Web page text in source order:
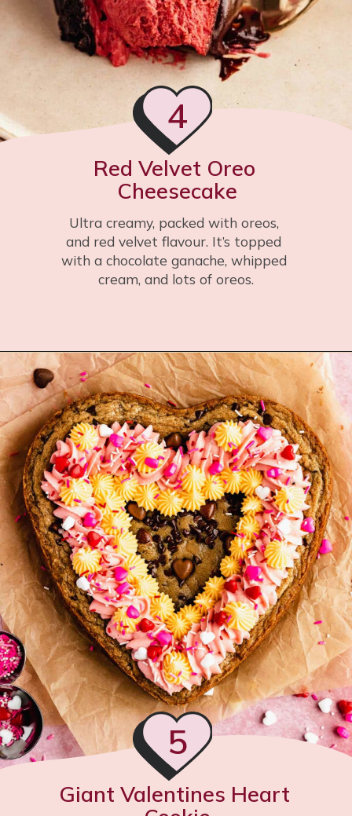
Red Velvet Oreo
Cheesecake
Ultra creamy, packed with oreos,
and red velvet flavour. It’s topped
with a chocolate ganache, whipped
cream, and lots of oreos.
4
Opening
Giant Valentines Heart
5